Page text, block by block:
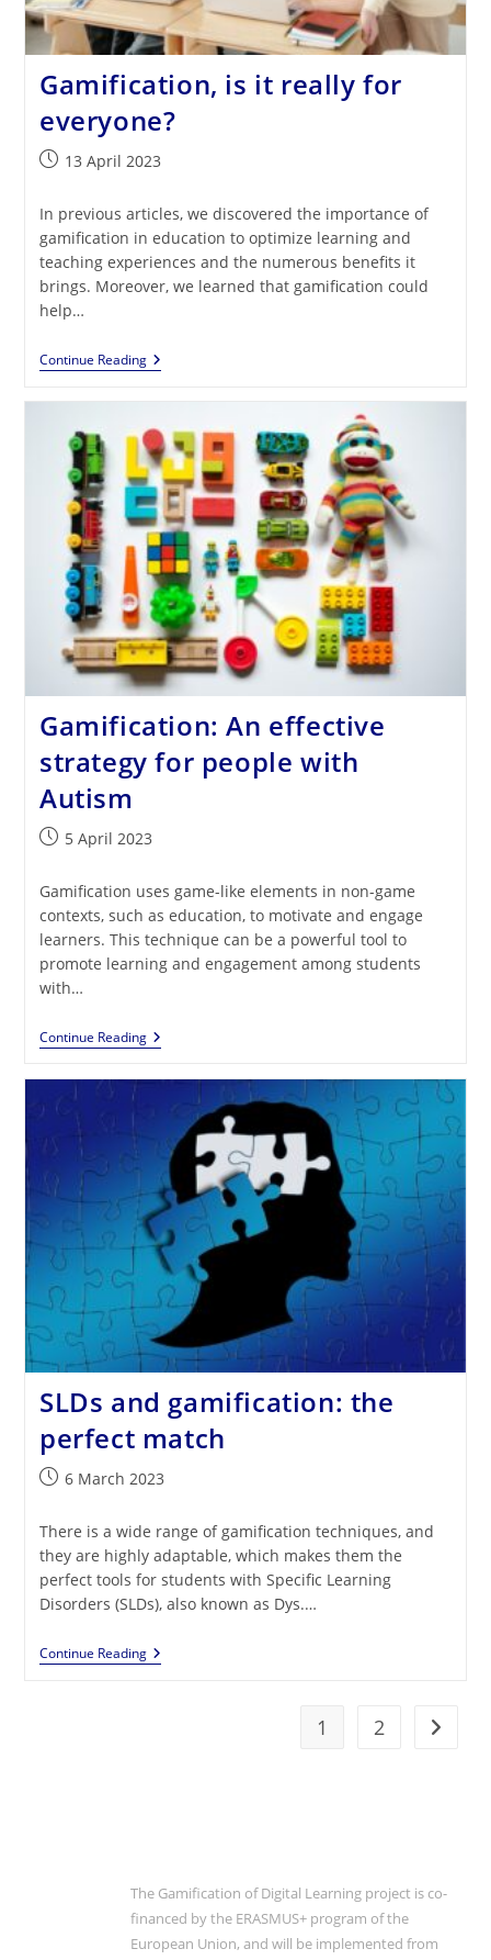
Gamification, is it really for
everyone?
Post13 April 2023
In previous articles, we discovered the importance of
gamification in education to optimize learning and
teaching experiences and the numerous benefits it
brings. Moreover, we learned that gamification could
help…
Continue ReadingGamification,
Is
For
Everyone?
Gamification: An effective
strategy for people with
Autism
Post5 April 2023
Gamification uses game-like elements in non-game
contexts, such as education, to motivate and engage
learners. This technique can be a powerful tool to
promote learning and engagement among students
with…
Continue ReadingGamification:
An
People
With
Autism
SLDs and gamification: the
perfect match
Post6 March 2023
There is a wide range of gamification techniques, and
they are highly adaptable, which makes them the
perfect tools for students with Specific Learning
Disorders (SLDs), also known as Dys.…
Continue ReadingSLDs
And
1 2 Go to
The Gamification of Digital Learning project is co-
financed by the ERASMUS+ program of the
European Union, and will be implemented from